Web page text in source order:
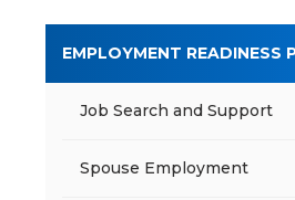
EMPLOYMENT READINESS
Job Search and Support
Spouse Employment